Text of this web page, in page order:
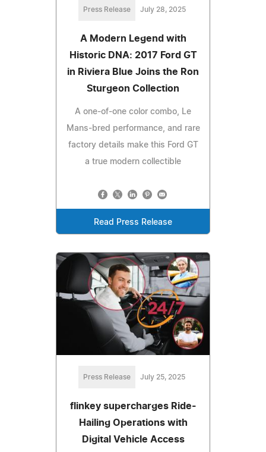
Press Release July 28, 2025
A Modern Legend with
Historic DNA: 2017 Ford GT
in Riviera Blue Joins the Ron
Sturgeon Collection
A one-of-one color combo, Le
Mans-bred performance, and rare
factory details make this Ford GT
a true modern collectible
Read Press Release
Press Release July 25, 2025
flinkey supercharges Ride-
Hailing Operations with
Digital Vehicle Access